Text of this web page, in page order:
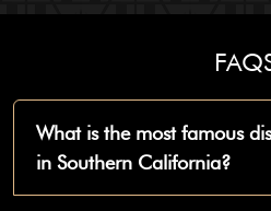
What is the most famous
in Southern California?